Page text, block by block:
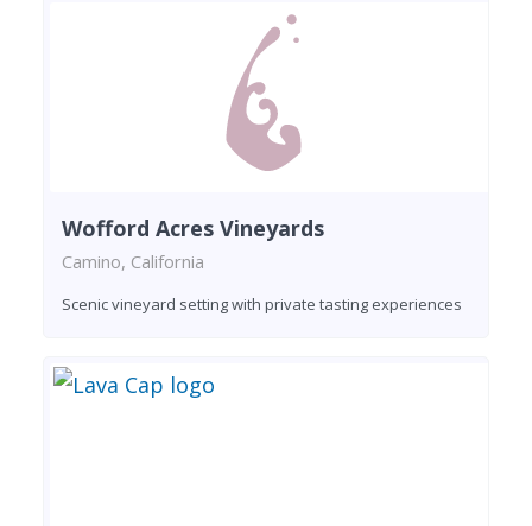
Wofford Acres Vineyards
Camino, California
Scenic vineyard setting with private tasting experiences